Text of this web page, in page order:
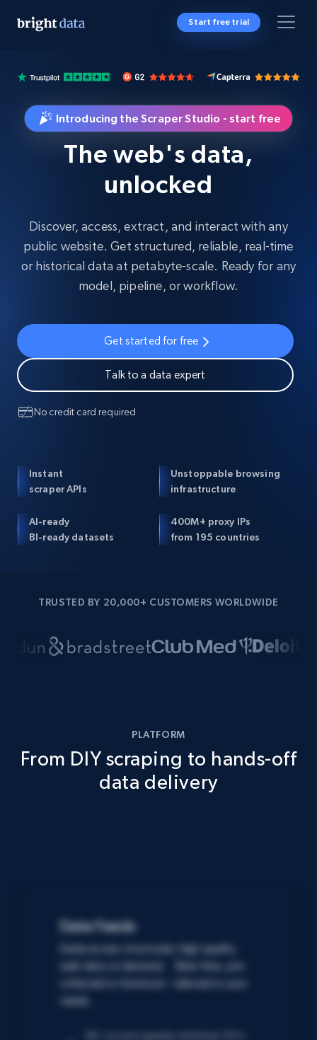
Start free trial
Introducing the Scraper Studio - start free
The web's data,
unlocked
Discover, access, extract, and interact with any
public website. Get structured, reliable, real-time
or historical data at petabyte-scale. Ready for any
model, pipeline, or workflow.
Get started for free
Talk to a data expert
No credit card required
Instant
scraper APIs
Unstoppable browsing
infrastructure
AI-ready
BI-ready datasets
400M+ proxy IPs
from 195 countries
TRUSTED BY 20,000+ CUSTOMERS WORLDWIDE
PLATFORM
From DIY scraping to hands-off
data delivery
Data Feeds
Easily access structured, high-quality
web data on demand. Real-time, pre-
collected or historical – tailored to your
needs.